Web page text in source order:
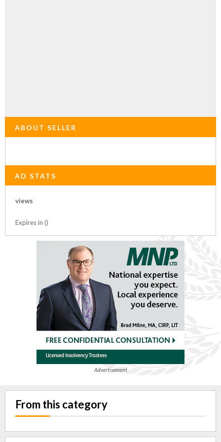
ABOUT SELLER
AD STATS
views
Expires in ()
Advertisement
From this category